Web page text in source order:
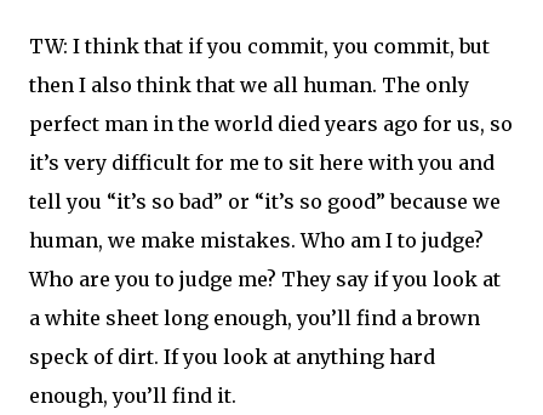
TW: I think that if you commit, you commit, but
then I also think that we all human. The only
perfect man in the world died years ago for us, so
it’s very difficult for me to sit here with you and
tell you “it’s so bad” or “it’s so good” because we
human, we make mistakes. Who am I to judge?
Who are you to judge me? They say if you look at
a white sheet long enough, you’ll find a brown
speck of dirt. If you look at anything hard
enough, you’ll find it.